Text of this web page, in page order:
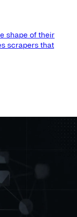
shape of their
scrapers that